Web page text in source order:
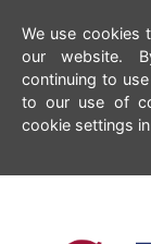
We use cookies
our website.
continuing to
to our use of
cookie settings